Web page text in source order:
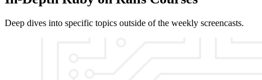
Deep dives into specific topics outside of the weekly screencasts.